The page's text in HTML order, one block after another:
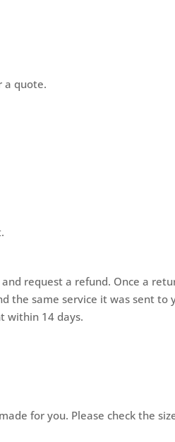
a quote.
request a refund. Once a
the same service it was sent to
within 14 days.
for you. Please check the